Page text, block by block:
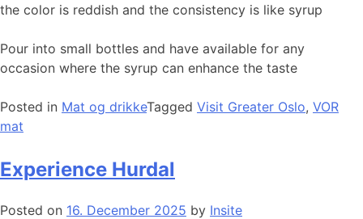
the color is reddish and the consistency is like syrup
Pour into small bottles and have available for any
occasion where the syrup can enhance the taste
Posted in Mat og drikkeTagged Visit Greater Oslo, VOR
mat
Experience Hurdal
Posted on 16. December 2025 by Insite